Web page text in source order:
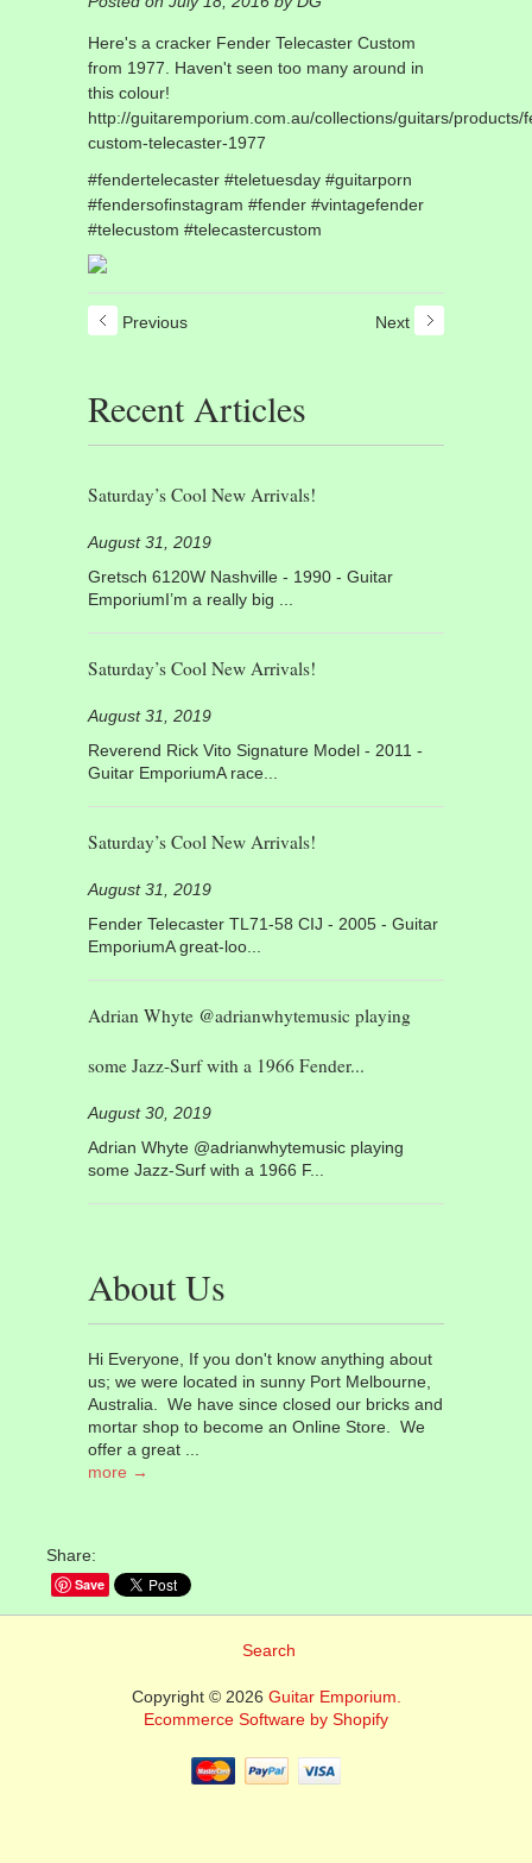
Share:
Save
Here's a cracker Fender Telecaster Custom
from 1977. Haven't seen too many around in
this colour!
http://guitaremporium.com.au/collections/guitars/products/
custom-telecaster-1977
#fendertelecaster #teletuesday #guitarporn
#fendersofinstagram #fender #vintagefender
#telecustom #telecastercustom
Previous Next
Recent Articles
Saturday’s Cool New Arrivals!
August 31, 2019
Gretsch 6120W Nashville - 1990 - Guitar
EmporiumI’m a really big ...
Saturday’s Cool New Arrivals!
August 31, 2019
Reverend Rick Vito Signature Model - 2011 -
Guitar EmporiumA race...
Saturday’s Cool New Arrivals!
August 31, 2019
Fender Telecaster TL71-58 CIJ - 2005 - Guitar
EmporiumA great-loo...
Adrian Whyte @adrianwhytemusic playing
some Jazz-Surf with a 1966 Fender...
August 30, 2019
Adrian Whyte @adrianwhytemusic playing
some Jazz-Surf with a 1966 F...
About Us
Hi Everyone, If you don't know anything about
us; we were located in sunny Port Melbourne,
Australia. We have since closed our bricks and
mortar shop to become an Online Store. We
offer a great ...
more →
Search
Copyright © 2026 Guitar Emporium.
Ecommerce Software by Shopify